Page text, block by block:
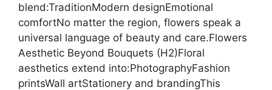
blend:TraditionModern designEmotional
comfortNo matter the region, flowers speak a
universal language of beauty and care.Flowers
Aesthetic Beyond Bouquets (H2)Floral
aesthetics extend into:PhotographyFashion
printsWall artStationery and brandingThis